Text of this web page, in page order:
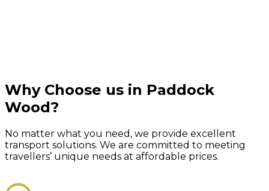
Why Choose us in Paddock
Wood?
No matter what you need, we provide excellent
transport solutions. We are committed to meeting
travellers’ unique needs at affordable prices.